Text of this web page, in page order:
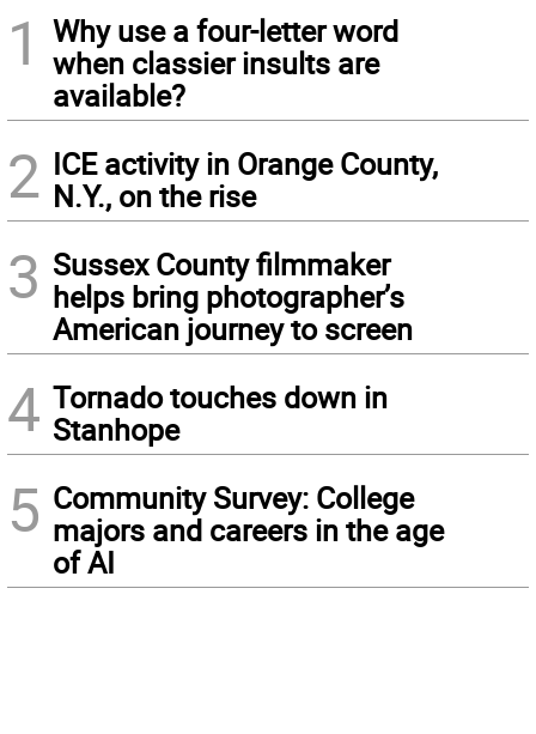
1
Why use a four-letter word
when classier insults are
available?
2 ICE activity in Orange County,
N.Y., on the rise
3 Sussex County filmmaker
helps bring photographer’s
American journey to screen
4 Tornado touches down in
Stanhope
5 Community Survey: College
majors and careers in the age
of AI